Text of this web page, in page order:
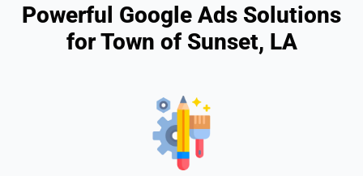
Powerful Google Ads Solutions
for Town of Sunset, LA